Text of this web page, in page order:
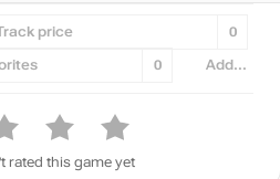
price 0
0 Add...
rated this game yet